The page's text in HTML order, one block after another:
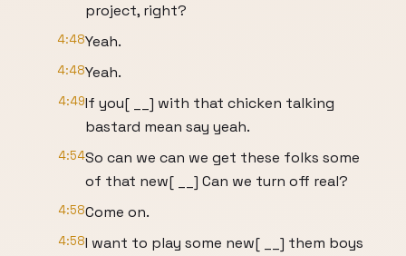
project, right?
4:48Yeah.
4:48Yeah.
4:49If you[ __] with that chicken talking
bastard mean say yeah.
4:54So can we can we get these folks some
of that new[ __] Can we turn off real?
4:58Come on.
4:58I want to play some new[ __] them boys